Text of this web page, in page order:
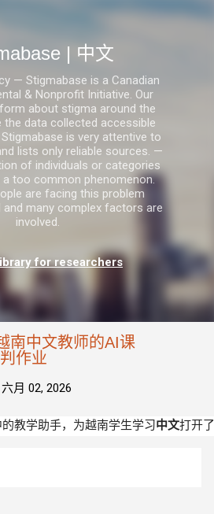
| 中文
— Stigmabase is a Canadian
& Nonprofit Initiative. Our
about stigma around the
the data collected accessible
is very attentive to
lists only reliable sources. —
of individuals or categories
a too common phenomenon.
are facing this problem
and many complex factors are
involved.
for researchers
南中文教师的AI课
作业
月 02, 2026
教学助手，为越南学生学习中文打开